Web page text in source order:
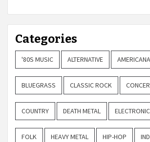
Categories
'80S MUSIC ALTERNATIVE AMERICANA
BLUEGRASS CLASSIC ROCK
COUNTRY DEATH METAL
FOLK HEAVY METAL HIP-HOP